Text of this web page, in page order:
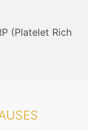
(Platelet Rich